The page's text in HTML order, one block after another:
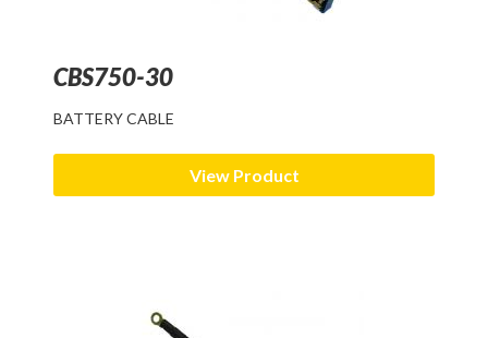
CBS750-30
BATTERY CABLE
View Product